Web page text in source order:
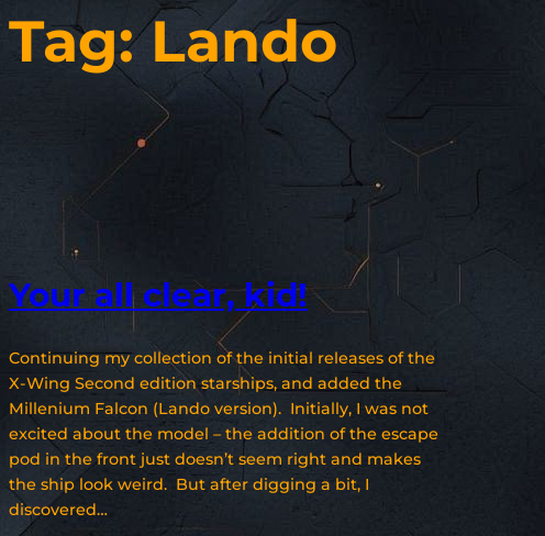
Tag:Lando
Your all clear, kid!
Continuing my collection of the initial releases of the
X-Wing Second edition starships, and added the
Millenium Falcon (Lando version). Initially, I was not
excited about the model – the addition of the escape
pod in the front just doesn’t seem right and makes
the ship look weird. But after digging a bit, I
discovered…